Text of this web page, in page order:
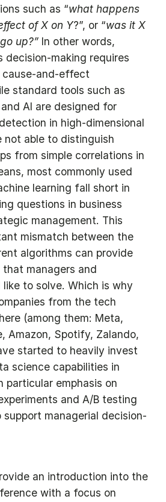
such as “what happens
of X on Y?”, or “was it X
up?” In other words,
decision-making requires
cause-and-effect
standard tools such as
AI are designed for
in high-dimensional
able to distinguish
from simple correlations in
most commonly used
learning fall short in
questions in business
management. This
mismatch between the
algorithms can provide
managers and
to solve. Which is why
from the tech
(among them: Meta,
Amazon, Spotify, Zalando,
started to heavily invest
science capabilities in
particular emphasis on
and A/B testing
managerial decision-
an introduction into the
with a focus on